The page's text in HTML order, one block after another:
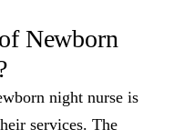
Newborn
night nurse is
services. The